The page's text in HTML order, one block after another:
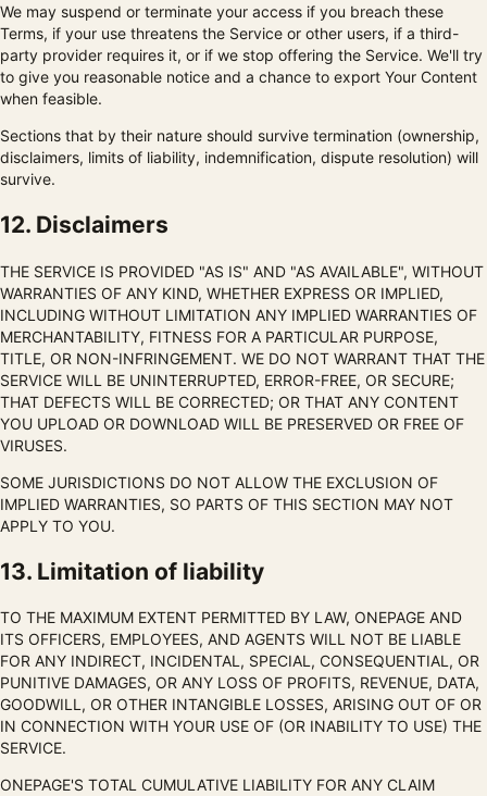
We may suspend or terminate your access if you breach these
Terms, if your use threatens the Service or other users, if a third-
party provider requires it, or if we stop offering the Service. We'll try
to give you reasonable notice and a chance to export Your Content
when feasible.
Sections that by their nature should survive termination (ownership,
disclaimers, limits of liability, indemnification, dispute resolution) will
survive.
12. Disclaimers
THE SERVICE IS PROVIDED "AS IS" AND "AS AVAILABLE", WITHOUT
WARRANTIES OF ANY KIND, WHETHER EXPRESS OR IMPLIED,
INCLUDING WITHOUT LIMITATION ANY IMPLIED WARRANTIES OF
MERCHANTABILITY, FITNESS FOR A PARTICULAR PURPOSE,
TITLE, OR NON-INFRINGEMENT. WE DO NOT WARRANT THAT THE
SERVICE WILL BE UNINTERRUPTED, ERROR-FREE, OR SECURE;
THAT DEFECTS WILL BE CORRECTED; OR THAT ANY CONTENT
YOU UPLOAD OR DOWNLOAD WILL BE PRESERVED OR FREE OF
VIRUSES.
SOME JURISDICTIONS DO NOT ALLOW THE EXCLUSION OF
IMPLIED WARRANTIES, SO PARTS OF THIS SECTION MAY NOT
APPLY TO YOU.
13. Limitation of liability
TO THE MAXIMUM EXTENT PERMITTED BY LAW, ONEPAGE AND
ITS OFFICERS, EMPLOYEES, AND AGENTS WILL NOT BE LIABLE
FOR ANY INDIRECT, INCIDENTAL, SPECIAL, CONSEQUENTIAL, OR
PUNITIVE DAMAGES, OR ANY LOSS OF PROFITS, REVENUE, DATA,
GOODWILL, OR OTHER INTANGIBLE LOSSES, ARISING OUT OF OR
IN CONNECTION WITH YOUR USE OF (OR INABILITY TO USE) THE
SERVICE.
ONEPAGE'S TOTAL CUMULATIVE LIABILITY FOR ANY CLAIM